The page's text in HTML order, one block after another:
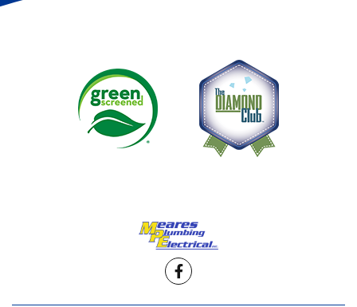
Facebook